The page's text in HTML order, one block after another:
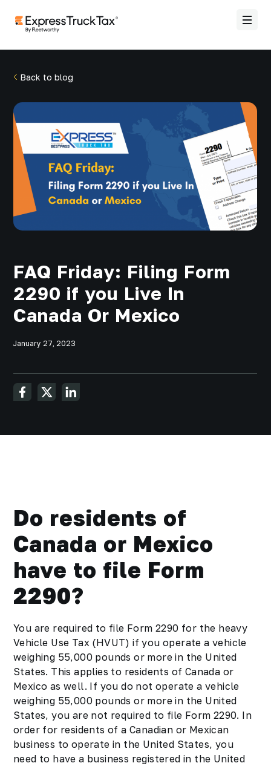
Back to blog
FAQ Friday: Filing Form
2290 if you Live In
Canada Or Mexico
January 27, 2023
Do residents of
Canada or Mexico
have to file Form
2290?
You are required to file Form 2290 for the heavy
Vehicle Use Tax (HVUT) if you operate a vehicle
weighing 55,000 pounds or more in the United
States. This applies to residents of Canada or
Mexico as well. If you do not operate a vehicle
weighing 55,000 pounds or more in the United
States, you are not required to file Form 2290. In
order for residents of a Canadian or Mexican
business to operate in the United States, you
need to have a business registered in the United